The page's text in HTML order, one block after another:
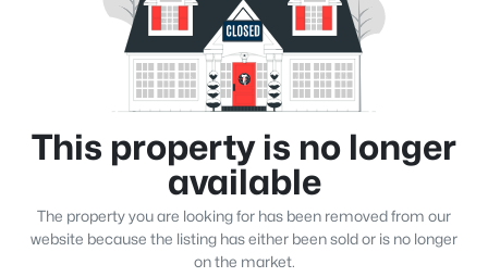
This property is no longer
available
The property you are looking for has been removed from our
website because the listing has either been sold or is no longer
on the market.